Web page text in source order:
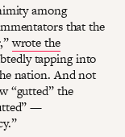
among
that the
wrote the
tapping into
nation. And not
“gutted” the
—